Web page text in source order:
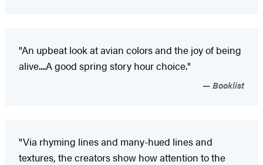
"An upbeat look at avian colors and the joy of being
alive....A good spring story hour choice."
Booklist
"Via rhyming lines and many-hued lines and
textures, the creators show how attention to the